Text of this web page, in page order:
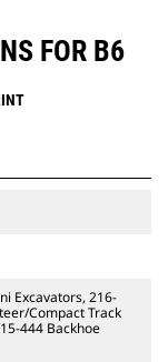
FOR B6
Excavators, 216-
Compact Track
444 Backhoe